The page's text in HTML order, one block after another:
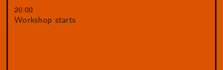
20:00
Workshop starts